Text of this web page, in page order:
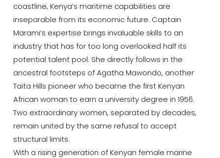
coastline, Kenya’s maritime capabilities are
inseparable from its economic future. Captain
Marami’s expertise brings invaluable skills to an
industry that has for too long overlooked half its
potential talent pool. She directly follows in the
ancestral footsteps of Agatha Mawondo, another
Taita Hills pioneer who became the first Kenyan
African woman to earn a university degree in 1956.
Two extraordinary women, separated by decades,
remain united by the same refusal to accept
structural limits.
With a rising generation of Kenyan female marine